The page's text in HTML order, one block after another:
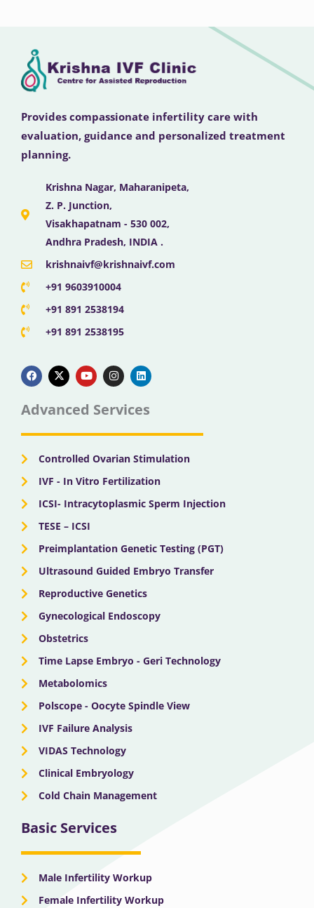
Provides compassionate infertility care with
evaluation, guidance and personalized treatment
planning.
Krishna Nagar, Maharanipeta,
Z. P. Junction,
Visakhapatnam - 530 002,
Andhra Pradesh, INDIA .
krishnaivf@krishnaivf.com
+91 9603910004
+91 891 2538194
+91 891 2538195
a
c
e
b
o
k
-
t
w
t
e
o
u
t
u
b
n
s
t
g
a
i
n
k
d
n
Advanced Services
Controlled Ovarian Stimulation
IVF - In Vitro Fertilization
ICSI- Intracytoplasmic Sperm Injection
TESE – ICSI
Preimplantation Genetic Testing (PGT)
Ultrasound Guided Embryo Transfer
Reproductive Genetics
Gynecological Endoscopy
Obstetrics
Time Lapse Embryo - Geri Technology
Metabolomics
Polscope - Oocyte Spindle View
IVF Failure Analysis
VIDAS Technology
Clinical Embryology
Cold Chain Management
Basic Services
Male Infertility Workup
Female Infertility Workup